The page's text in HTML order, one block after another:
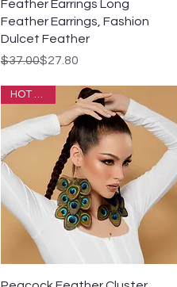
Quick View
Feather Earrings Long
Feather Earrings, Fashion
Dulcet Feather
Regular Price
$37.00
Sale Price$27.80
Quick View
HOT SALE